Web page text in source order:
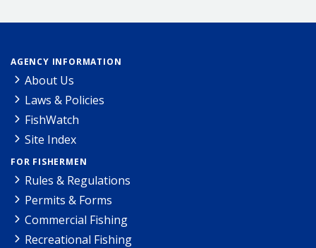
AGENCY INFORMATION
About Us
Laws & Policies
FishWatch
Site Index
FOR FISHERMEN
Rules & Regulations
Permits & Forms
Commercial Fishing
Recreational Fishing